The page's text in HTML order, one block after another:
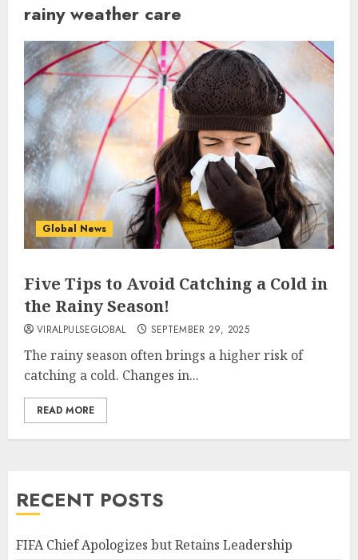
rainy weather care
Global News
Five Tips to Avoid Catching a Cold in
the Rainy Season!
VIRALPULSEGLOBAL SEPTEMBER 29, 2025
The rainy season often brings a higher risk of
catching a cold. Changes in...
READ MORE
RECENT POSTS
FIFA Chief Apologizes but Retains Leadership